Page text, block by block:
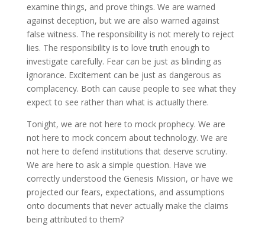
examine things, and prove things. We are warned
against deception, but we are also warned against
false witness. The responsibility is not merely to reject
lies. The responsibility is to love truth enough to
investigate carefully. Fear can be just as blinding as
ignorance. Excitement can be just as dangerous as
complacency. Both can cause people to see what they
expect to see rather than what is actually there.
Tonight, we are not here to mock prophecy. We are
not here to mock concern about technology. We are
not here to defend institutions that deserve scrutiny.
We are here to ask a simple question. Have we
correctly understood the Genesis Mission, or have we
projected our fears, expectations, and assumptions
onto documents that never actually make the claims
being attributed to them?